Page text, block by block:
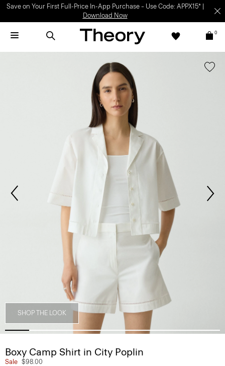
Save on Your First Full-Price In-App Purchase – Use Code: APPX15* |
Download Now
0
SHOP THE LOOK
Boxy Camp Shirt in City Poplin
Sale $98.00